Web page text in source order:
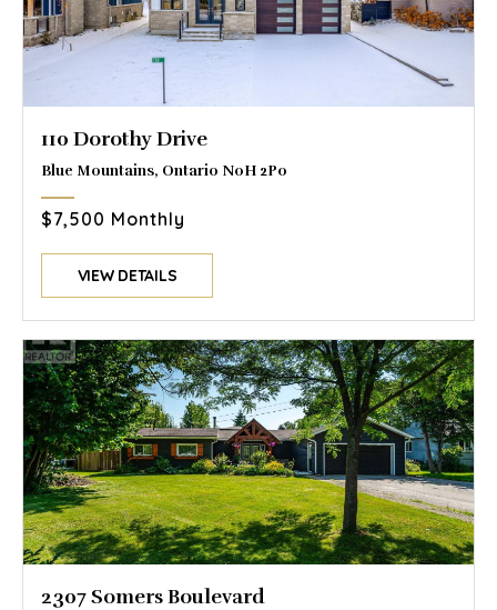
110 Dorothy Drive
Blue Mountains, Ontario N0H 2P0
$7,500 Monthly
VIEW DETAILS
2307 Somers Boulevard